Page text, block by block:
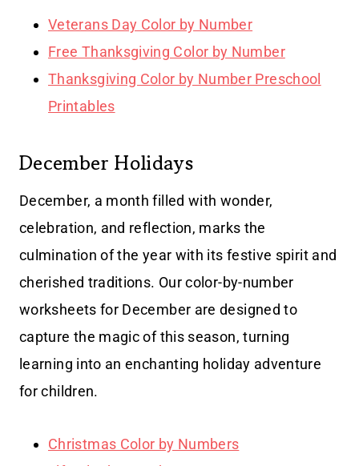
Veterans Day Color by Number
Free Thanksgiving Color by Number
Thanksgiving Color by Number Preschool
Printables
December Holidays
December, a month filled with wonder,
celebration, and reflection, marks the
culmination of the year with its festive spirit and
cherished traditions. Our color-by-number
worksheets for December are designed to
capture the magic of this season, turning
learning into an enchanting holiday adventure
for children.
Christmas Color by Numbers